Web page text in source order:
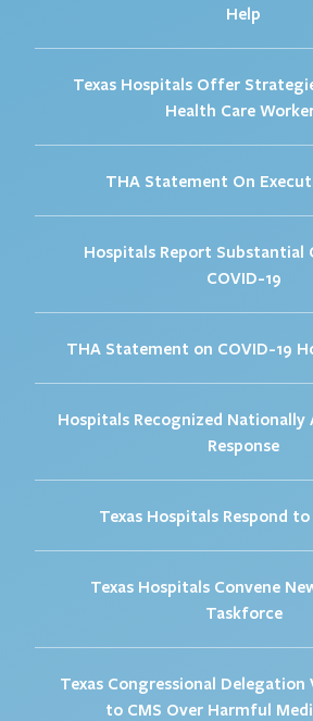
Help
Texas Hospitals Offer
Health Care
THA Statement On
Hospitals Report Substantial
COVID-19
THA Statement on COVID-19
Hospitals Recognized Nationally
Response
Texas Hospitals Respond to
Texas Hospitals Convene
Taskforce
Texas Congressional Delegation
to CMS Over Harmful